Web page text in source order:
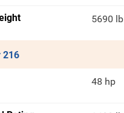
5690 lb
216
48 hp